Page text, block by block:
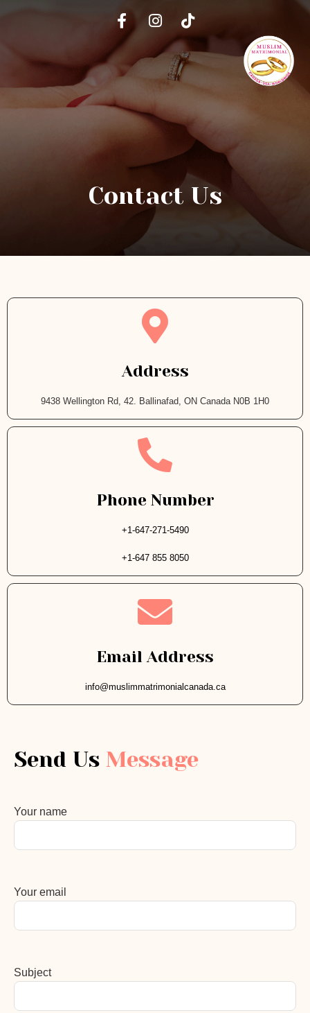
Contact Us
Address
9438 Wellington Rd, 42. Ballinafad, ON Canada N0B 1H0
Phone Number
+1-647-271-5490
+1-647 855 8050
Email Address
info@muslimmatrimonialcanada.ca
Send Us Message
Your name
Your email
Subject